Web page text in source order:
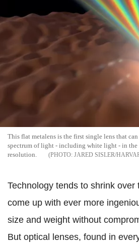
This flat metalens is the first single lens that
spectrum of light - including white light - in the
resolution.
JARED SISLER/
Technology tends to shrink over
come up with ever more
size and weight without
But optical lenses, found in